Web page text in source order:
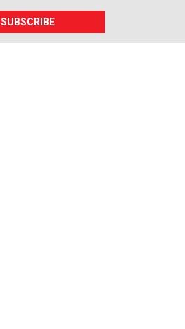
SUBSCRIBE